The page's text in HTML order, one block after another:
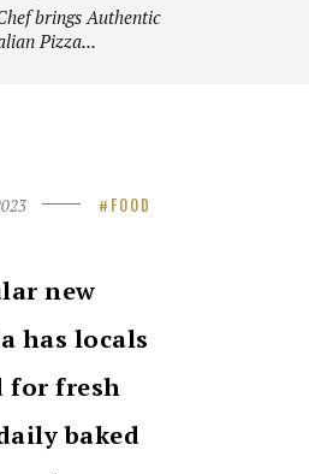
brings Authentic
Pizza...
FOOD
new
has locals
for fresh
baked